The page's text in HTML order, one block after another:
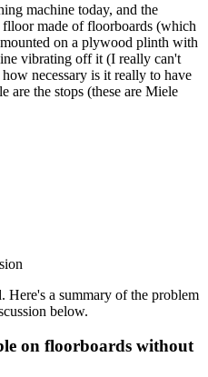
machine today, and the
made of floorboards (which
on a plywood plinth with
vibrating off it (I really can't
necessary is it really to have
are the stops (these are Miele
Here's a summary of the problem
below.
on floorboards without